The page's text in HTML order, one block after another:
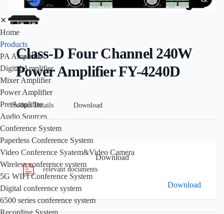
✕
Home
Products
PA Amplifier
Digital Amplifier
Mixer Amplifier
Power Amplifier
Pre Amplifier
Audio Sources
Conference System
Paperless Conference System
Video Conference Syatem&Video Camera
Wireless conference system
5G WIFI Conference System
Digital conference system
6500 series conference system
Class-D Four Channel 240W
Power Amplifier FY-4240D
Product Details Download
Download
relevant documents
Download